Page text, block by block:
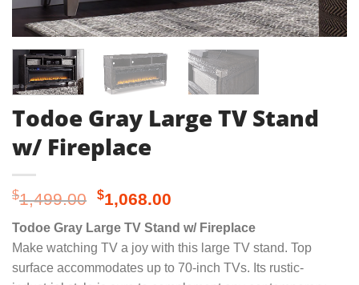
Todoe Gray Large TV Stand
w/ Fireplace
$1,499.00 Original
was:
$1,499.00.
$1,068.00
is:
$1,068.00.
Todoe Gray Large TV Stand w/ Fireplace
Make watching TV a joy with this large TV stand. Top
surface accommodates up to 70-inch TVs. Its rustic-